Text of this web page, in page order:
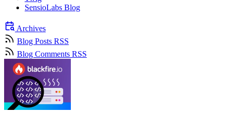
SensioLabs Blog
Archives
Blog Posts RSS
Blog Comments RSS